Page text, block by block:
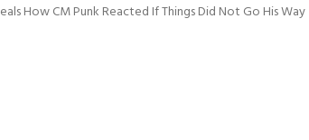
How CM Punk Reacted If Things Did Not Go His Way